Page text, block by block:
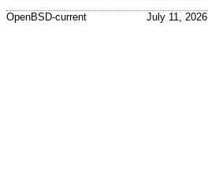
OpenBSD-current July 11, 2026